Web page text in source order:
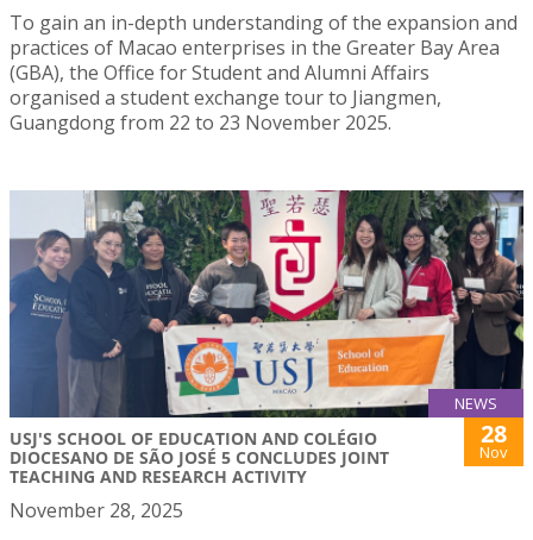
To gain an in-depth understanding of the expansion and
practices of Macao enterprises in the Greater Bay Area
(GBA), the Office for Student and Alumni Affairs
organised a student exchange tour to Jiangmen,
Guangdong from 22 to 23 November 2025.
NEWS
USJ'S SCHOOL OF EDUCATION AND COLÉGIO
DIOCESANO DE SÃO JOSÉ 5 CONCLUDES JOINT
TEACHING AND RESEARCH ACTIVITY
28
Nov
November 28, 2025